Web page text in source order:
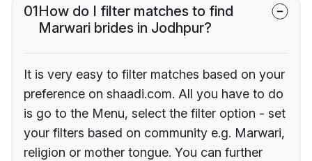
01How do I filter matches to find
Marwari brides in Jodhpur?
It is very easy to filter matches based on your
preference on shaadi.com. All you have to do
is go to the Menu, select the filter option - set
your filters based on community e.g. Marwari,
religion or mother tongue. You can further